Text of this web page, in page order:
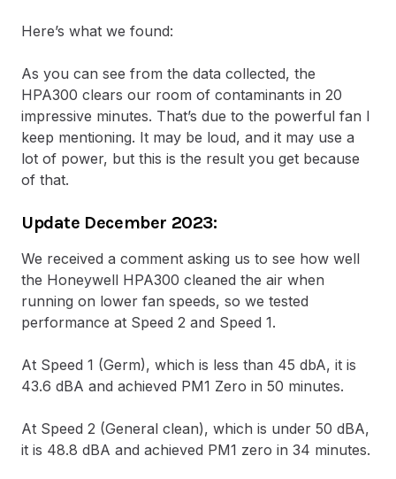
Here’s what we found:
As you can see from the data collected, the
HPA300 clears our room of contaminants in 20
impressive minutes. That’s due to the powerful fan I
keep mentioning. It may be loud, and it may use a
lot of power, but this is the result you get because
of that.
Update December 2023:
We received a comment asking us to see how well
the Honeywell HPA300 cleaned the air when
running on lower fan speeds, so we tested
performance at Speed 2 and Speed 1.
At Speed 1 (Germ), which is less than 45 dbA, it is
43.6 dBA and achieved PM1 Zero in 50 minutes.
At Speed 2 (General clean), which is under 50 dBA,
it is 48.8 dBA and achieved PM1 zero in 34 minutes.